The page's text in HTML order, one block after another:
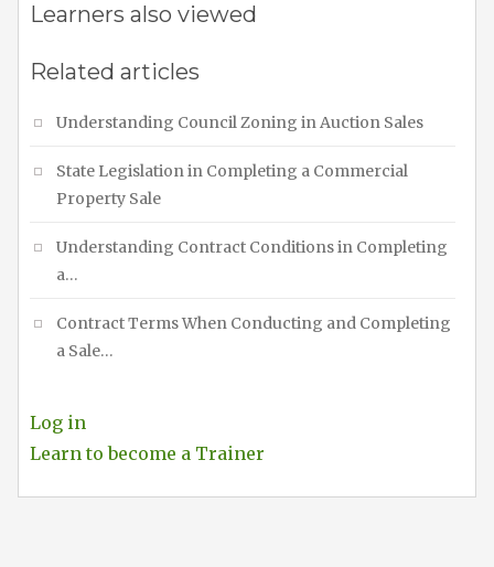
Learners also viewed
Related articles
Understanding Council Zoning in Auction Sales
State Legislation in Completing a Commercial
Property Sale
Understanding Contract Conditions in Completing
a…
Contract Terms When Conducting and Completing
a Sale…
Log in
Learn to become a Trainer